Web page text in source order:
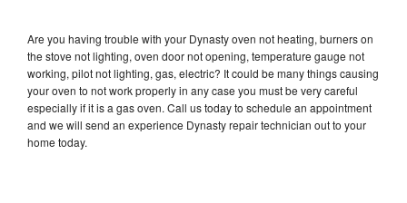
Are you having trouble with your Dynasty oven not heating, burners on
the stove not lighting, oven door not opening, temperature gauge not
working, pilot not lighting, gas, electric? It could be many things causing
your oven to not work properly in any case you must be very careful
especially if it is a gas oven. Call us today to schedule an appointment
and we will send an experience Dynasty repair technician out to your
home today.